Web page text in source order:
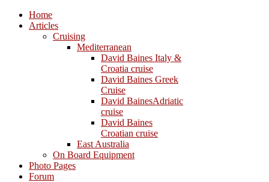
Home
Articles
Cruising
Mediterranean
David Baines Italy &
Croatia cruise
David Baines Greek
Cruise
David BainesAdriatic
cruise
David Baines
Croatian cruise
East Australia
On Board Equipment
Photo Pages
Forum